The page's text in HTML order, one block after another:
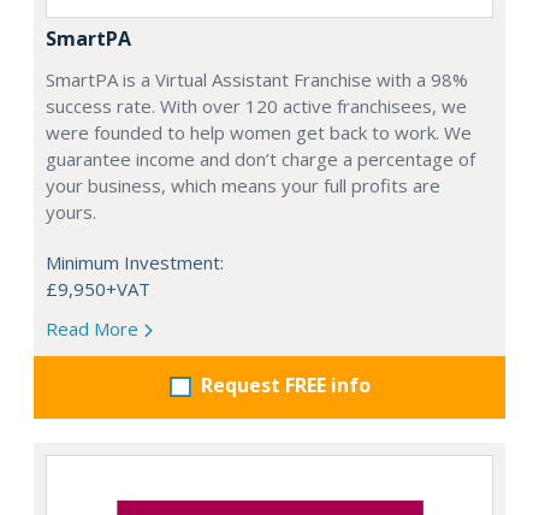
SmartPA
SmartPA is a Virtual Assistant Franchise with a 98%
success rate. With over 120 active franchisees, we
were founded to help women get back to work. We
guarantee income and don’t charge a percentage of
your business, which means your full profits are
yours.
Minimum Investment:
£9,950+VAT
Read More
Request FREE info